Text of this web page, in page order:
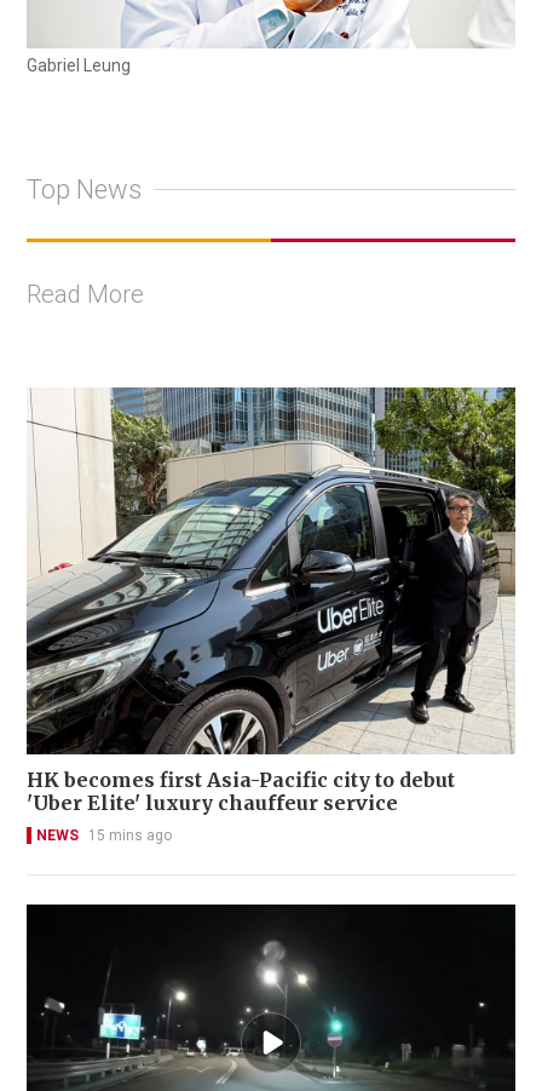
Gabriel Leung
Top News
Read More
HK becomes first Asia-Pacific city to debut
'Uber Elite' luxury chauffeur service
NEWS 15 mins ago